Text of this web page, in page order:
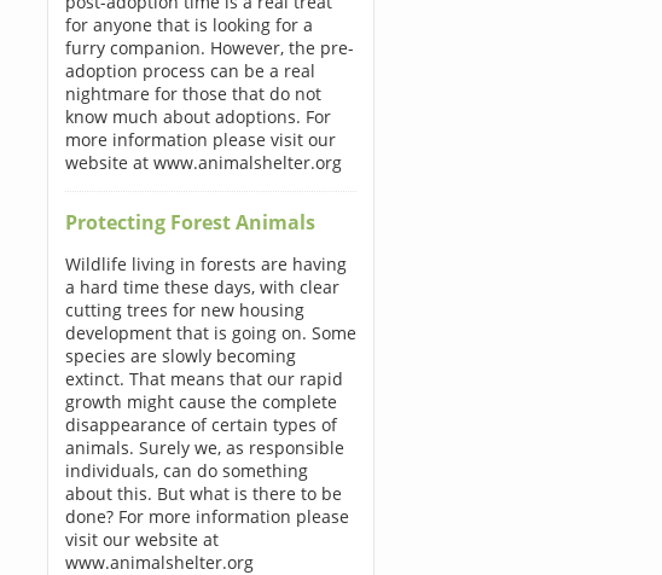
for anyone that is looking for a
furry companion. However, the pre-
adoption process can be a real
nightmare for those that do not
know much about adoptions. For
more information please visit our
website at www.animalshelter.org
Protecting Forest Animals
Wildlife living in forests are having
a hard time these days, with clear
cutting trees for new housing
development that is going on. Some
species are slowly becoming
extinct. That means that our rapid
growth might cause the complete
disappearance of certain types of
animals. Surely we, as responsible
individuals, can do something
about this. But what is there to be
done? For more information please
visit our website at
www.animalshelter.org